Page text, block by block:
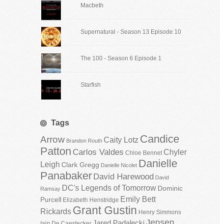
Macbeth
Supernatural - Season 13 Episode 10
The 100 - Season 6 Episode 1
Starfish
Tags
Arrow Brandon Routh Caity Lotz Candice
Patton Carlos Valdes Chloe Bennet Chyler
Leigh Clark Gregg Danielle Nicolet Danielle
Panabaker David Harewood David
Ramsay DC's Legends of Tomorrow Dominic
Purcell Elizabeth Henstridge Emily Bett
Rickards Grant Gustin Henry Simmons